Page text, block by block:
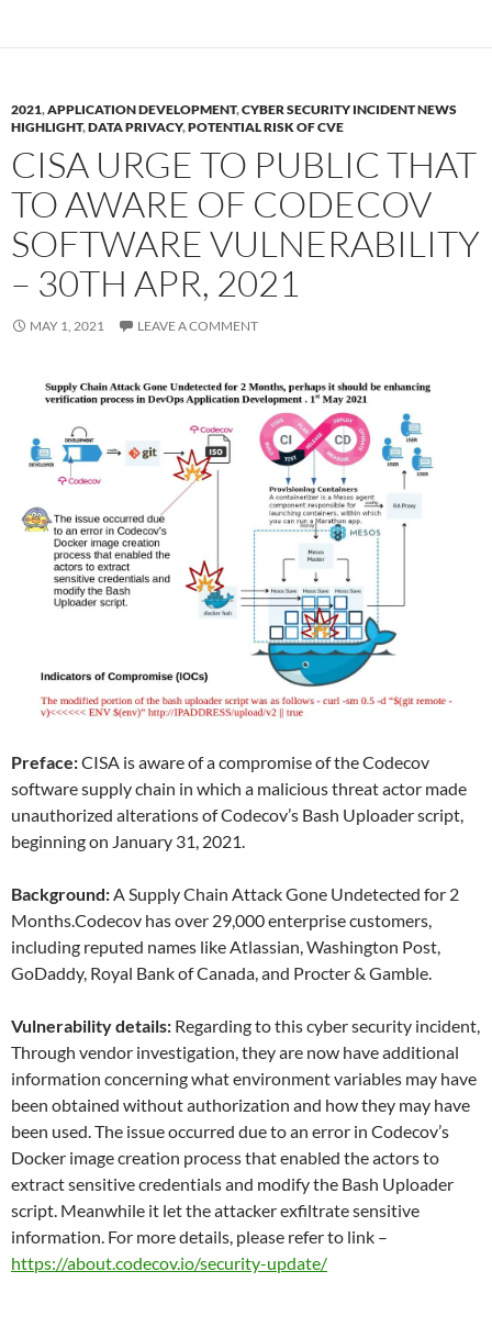
2021,APPLICATION DEVELOPMENT,CYBER SECURITY INCIDENT NEWS
HIGHLIGHT,DATA PRIVACY,POTENTIAL RISK OF CVE
CISA URGE TO PUBLIC THAT
TO AWARE OF CODECOV
SOFTWARE VULNERABILITY
– 30TH APR, 2021
MAY 1, 2021 LEAVE A COMMENT
Preface:CISA is aware of a compromise of the Codecov
software supply chain in which a malicious threat actor made
unauthorized alterations of Codecov’s Bash Uploader script,
beginning on January 31, 2021.
Background:A Supply Chain Attack Gone Undetected for 2
Months.Codecov has over 29,000 enterprise customers,
including reputed names like Atlassian, Washington Post,
GoDaddy, Royal Bank of Canada, and Procter & Gamble.
Vulnerability details: Regarding to this cyber security incident,
Through vendor investigation, they are now have additional
information concerning what environment variables may have
been obtained without authorization and how they may have
been used. The issue occurred due to an error in Codecov’s
Docker image creation process that enabled the actors to
extract sensitive credentials and modify the Bash Uploader
script. Meanwhile it let the attacker exfiltrate sensitive
information. For more details, please refer to link –
https://about.codecov.io/security-update/